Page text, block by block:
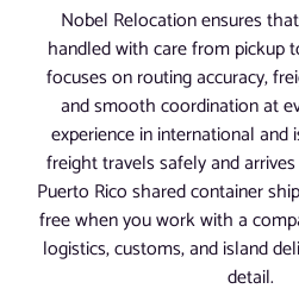
Nobel Relocation ensures
handled with care from pickup
focuses on routing accuracy,
and smooth coordination at
experience in international and
freight travels safely and
Puerto Rico shared container
free when you work with a
logistics, customs, and island
detail.